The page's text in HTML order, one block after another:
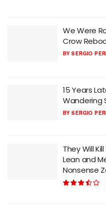
We Were
Crow
BY SERGIO
15 Years
Wandering
BY SERGIO
They Will
Lean and
Nonsense